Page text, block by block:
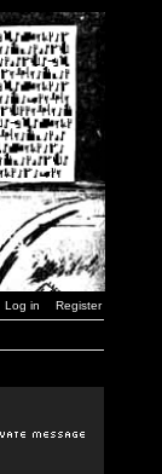
Log in Register